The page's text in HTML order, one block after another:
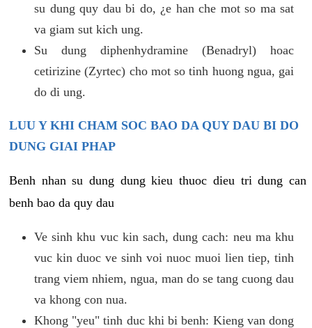
su dung quy dau bi do, ¿e han che mot so ma sat
va giam sut kich ung.
Su dung diphenhydramine (Benadryl) hoac
cetirizine (Zyrtec) cho mot so tinh huong ngua, gai
do di ung.
LUU Y KHI CHAM SOC BAO DA QUY DAU BI DO
DUNG GIAI PHAP
Benh nhan su dung dung kieu thuoc dieu tri dung can
benh bao da quy dau
Ve sinh khu vuc kin sach, dung cach: neu ma khu
vuc kin duoc ve sinh voi nuoc muoi lien tiep, tinh
trang viem nhiem, ngua, man do se tang cuong dau
va khong con nua.
Khong "yeu" tinh duc khi bi benh: Kieng van dong